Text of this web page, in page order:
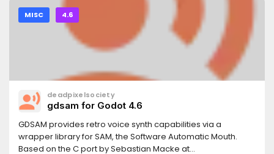
MISC 4.6
deadpixelsociety
gdsam for Godot 4.6
GDSAM provides retro voice synth capabilities via a
wrapper library for SAM, the Software Automatic Mouth.
Based on the C port by Sebastian Macke at